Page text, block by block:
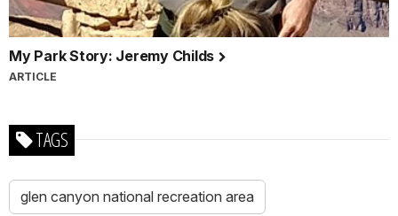
My Park Story: Jeremy Childs
ARTICLE
TAGS
glen canyon national recreation area